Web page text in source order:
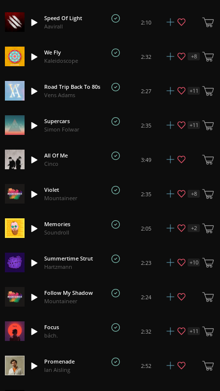
Speed Of Light
Aavirall
2:10
We Fly
Kaleidoscope
2:32 +8
Road Trip Back To 80s
Vens Adams
2:27 +11
Supercars
Simon Folwar
2:35 +11
All Of Me
Cinco
3:49
Violet
Mountaineer
2:35 +8
Memories
Soundroll
2:05 +2
Summertime Strut
Hartzmann
2:23 +10
Follow My Shadow
Mountaineer
2:24
Focus
bách.
2:32 +11
Promenade
Ian Aisling
2:52